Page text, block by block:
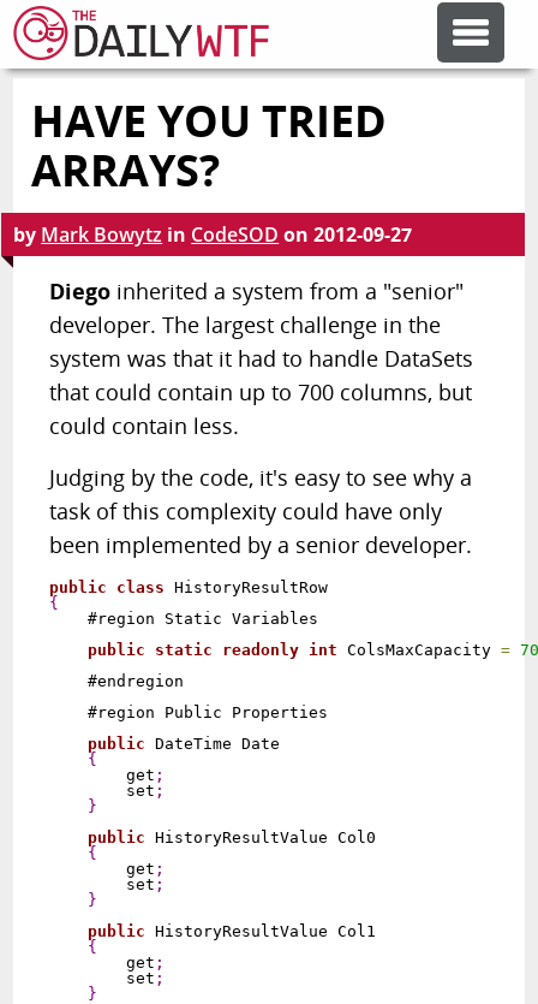
FEATURE ARTICLES
ERROR'D
FORUMS
OTHER ARTICLES
RANDOM ARTICLE
HAVE YOU TRIED
ARRAYS?
by Mark Bowytz in CodeSOD on2012-09-27
Diego inherited a system from a "senior"
developer. The largest challenge in the
system was that it had to handle DataSets
that could contain up to 700 columns, but
could contain less.
Judging by the code, it's easy to see why a
task of this complexity could have only
been implemented by a senior developer.
public class
{
    #region Static Variables
public
static readonly int ColsMaxCapacity =
    #endregion
    #region Public Properties
public DateTime Date
{
        get
;
        set
;
}
public HistoryResultValue Col0
{
        get
;
        set
;
}
public HistoryResultValue Col1
{
        get
;
        set
;
}